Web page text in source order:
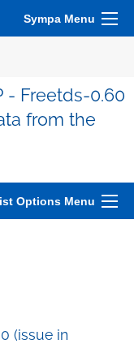
Sympa Menu
- Freetds-0.60
from the
Options Menu
(issue in